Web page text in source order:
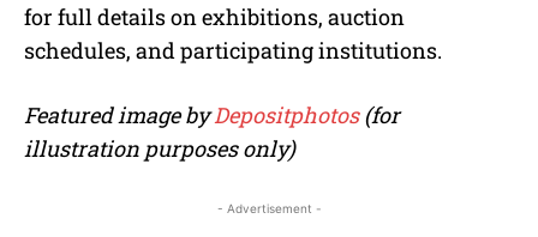
for full details on exhibitions, auction
schedules, and participating institutions.
Featured image byDepositphotos(for
illustration purposes only)
- Advertisement -